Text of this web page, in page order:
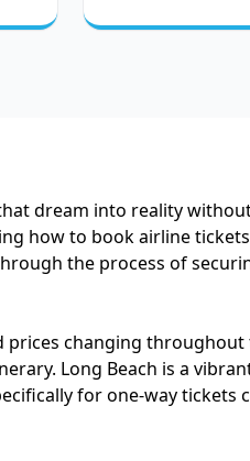
dream into reality
how to book airline
the process of
changing throughout
Long Beach is a
for one-way tickets